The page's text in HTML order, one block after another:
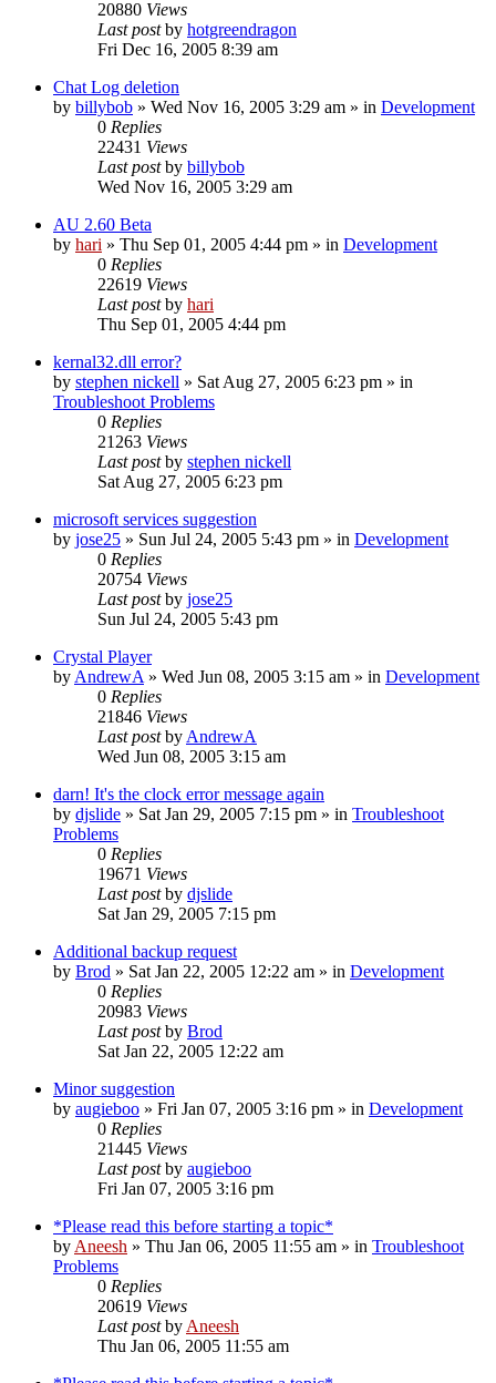
20880 Views
Last postby hotgreendragon
Fri Dec 16, 2005 8:39 am
Chat Log deletion
by billybob » Wed Nov 16, 2005 3:29 am » in Development
0 Replies
22431 Views
Last postby billybob
Wed Nov 16, 2005 3:29 am
AU 2.60 Beta
by hari » Thu Sep 01, 2005 4:44 pm » in Development
0 Replies
22619 Views
Last postby hari
Thu Sep 01, 2005 4:44 pm
kernal32.dll error?
by stephen nickell » Sat Aug 27, 2005 6:23 pm » in
Troubleshoot Problems
0 Replies
21263 Views
Last postby stephen nickell
Sat Aug 27, 2005 6:23 pm
microsoft services suggestion
by jose25 » Sun Jul 24, 2005 5:43 pm » in Development
0 Replies
20754 Views
Last postby jose25
Sun Jul 24, 2005 5:43 pm
Crystal Player
by AndrewA » Wed Jun 08, 2005 3:15 am » in Development
0 Replies
21846 Views
Last postby AndrewA
Wed Jun 08, 2005 3:15 am
darn! It's the clock error message again
by djslide » Sat Jan 29, 2005 7:15 pm » in Troubleshoot
Problems
0 Replies
19671 Views
Last postby djslide
Sat Jan 29, 2005 7:15 pm
Additional backup request
by Brod » Sat Jan 22, 2005 12:22 am » in Development
0 Replies
20983 Views
Last postby Brod
Sat Jan 22, 2005 12:22 am
Minor suggestion
by augieboo » Fri Jan 07, 2005 3:16 pm » in Development
0 Replies
21445 Views
Last postby augieboo
Fri Jan 07, 2005 3:16 pm
*Please read this before starting a topic*
by Aneesh » Thu Jan 06, 2005 11:55 am » in Troubleshoot
Problems
0 Replies
20619 Views
Last postby Aneesh
Thu Jan 06, 2005 11:55 am